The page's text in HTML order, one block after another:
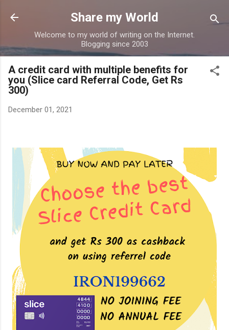
Skip to main content
Share my World
Welcome to my world of writing on the Internet.
Blogging since 2003
A credit card with multiple benefits for
you (Slice card Referral Code, Get Rs
300)
December 01, 2021